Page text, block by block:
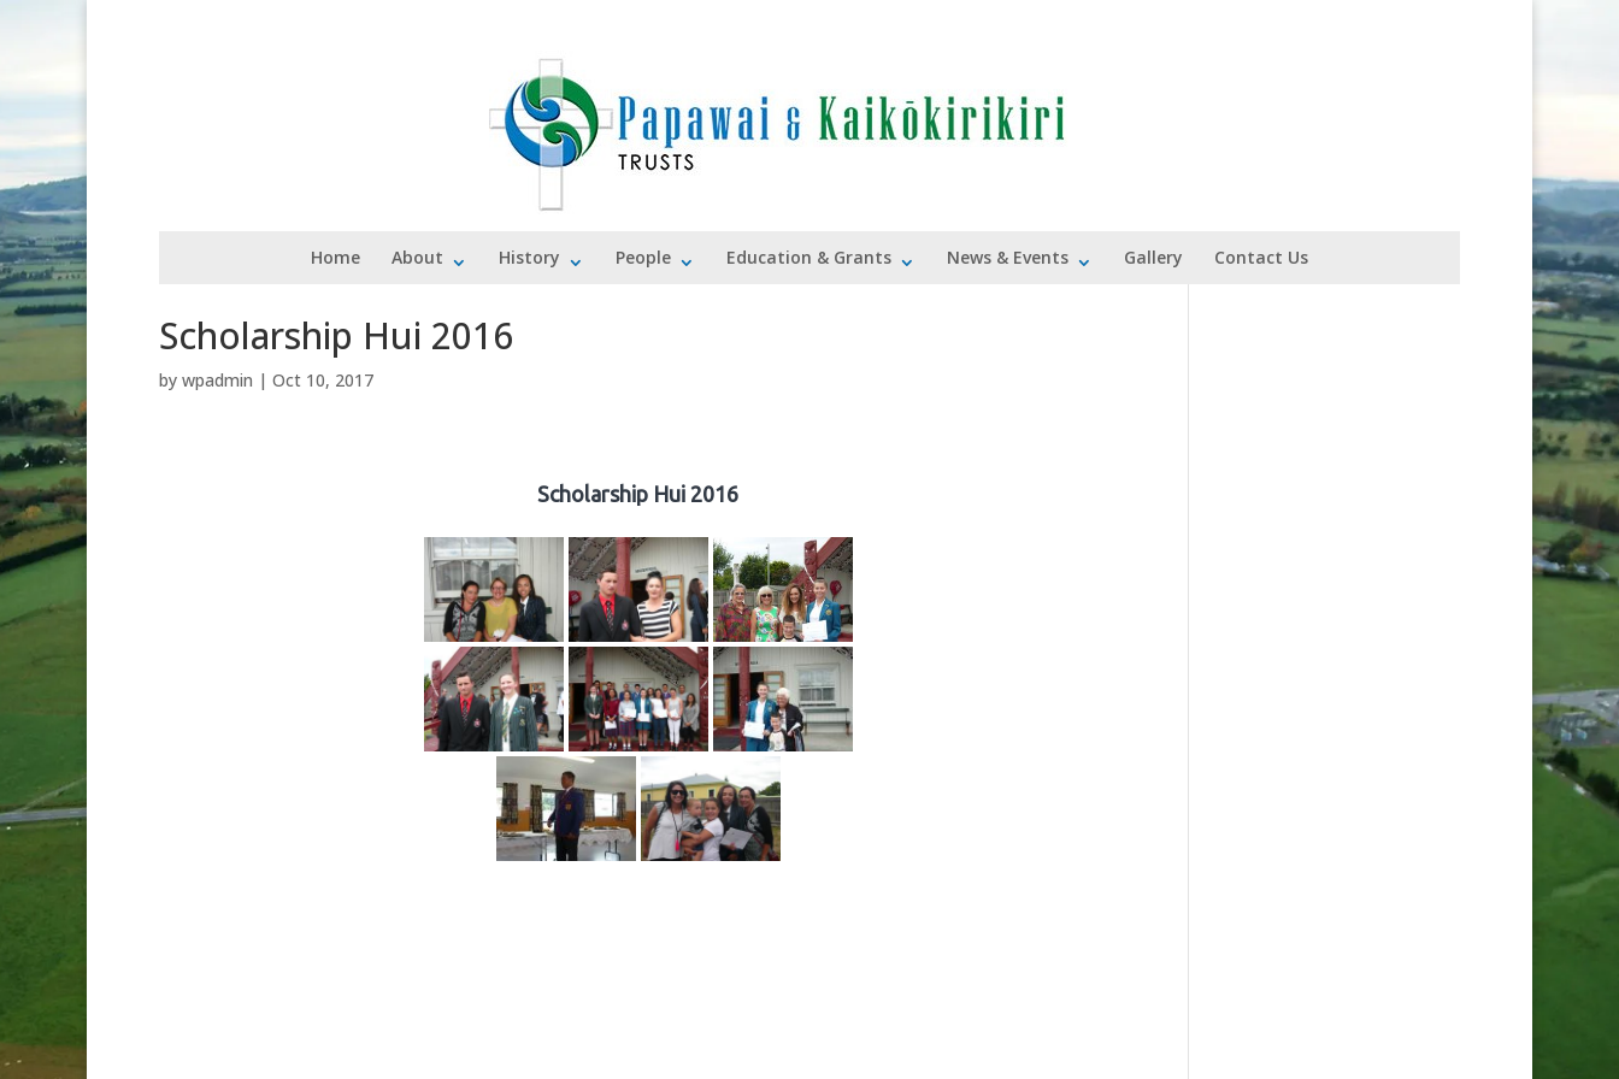
Home About History People Education & Grants News & Events Gallery Contact Us
Scholarship Hui 2016
by wpadmin | Oct 10, 2017
Scholarship Hui 2016